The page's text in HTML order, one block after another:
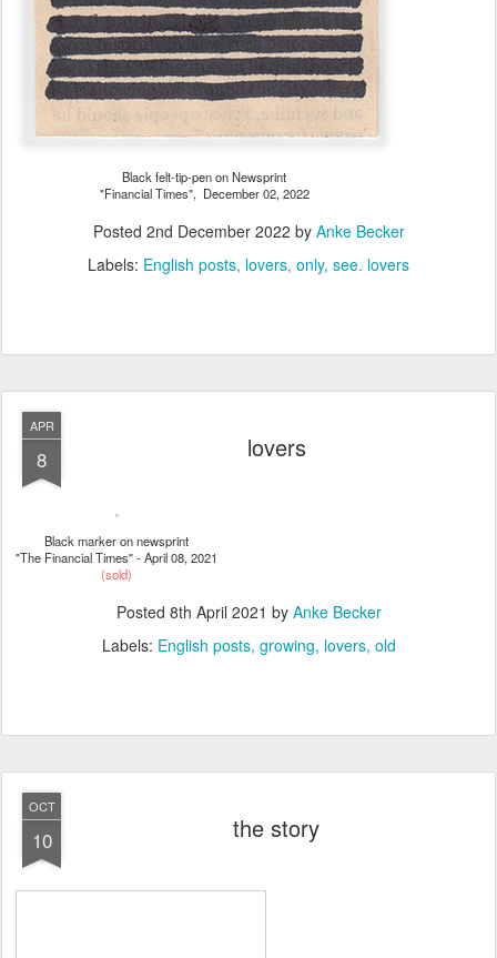
Black felt-tip-pen on Newsprint
"Financial Times", December 02, 2022
Posted 2nd December 2022 by Anke Becker
Labels: English posts lovers only see. lovers
APR
8 lovers
Black marker on newsprint
"The Financial Times" - April 08, 2021
(sold)
Posted 8th April 2021 by Anke Becker
Labels: English posts growing lovers old
OCT
10 the story